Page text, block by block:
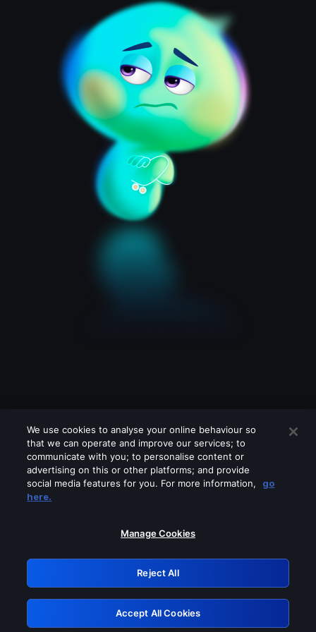
Please turn off any of these services
GRN: 0.951c2117.1786266363.8dc8223e
Retry
We use cookies to analyse your online behaviour so
that we can operate and improve our services; to
communicate with you; to personalise content or
advertising on this or other platforms; and provide
social media features for you. For more information,
go
here.
Manage Cookies
Reject All
Accept All Cookies